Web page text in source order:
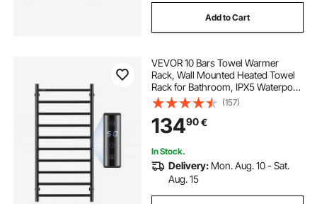
Add to Cart
VEVOR 10 Bars Towel Warmer
Rack, Wall Mounted Heated Towel
Rack for Bathroom, IPX5 Waterpoof
Towel Heater Rack with Timer &
LED Display Screen, 5 Levels
Adjustable Temperature Towel
Heater, Black
(157)
13490€
In Stock.
Delivery: Mon. Aug. 10 - Sat.
Aug. 15